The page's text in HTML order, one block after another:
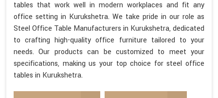
tables that work well in modern workplaces and fit any
office setting in Kurukshetra. We take pride in our role as
Steel Office Table Manufacturers in Kurukshetra, dedicated
to crafting high-quality office furniture tailored to your
needs. Our products can be customized to meet your
specifications, making us your top choice for steel office
tables in Kurukshetra.